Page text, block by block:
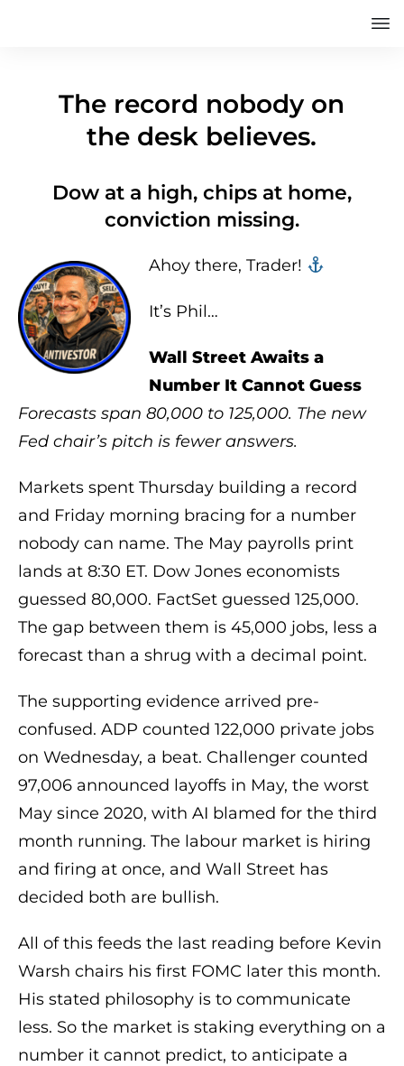
The record nobody on
the desk believes.
Dow at a high, chips at home,
conviction missing.
Ahoy there, Trader! ‍‍
It’s Phil…
Wall Street Awaits a
Number It Cannot Guess
Forecasts span 80,000 to 125,000. The new
Fed chair’s pitch is fewer answers.
Markets spent Thursday building a record
and Friday morning bracing for a number
nobody can name. The May payrolls print
lands at 8:30 ET. Dow Jones economists
guessed 80,000. FactSet guessed 125,000.
The gap between them is 45,000 jobs, less a
forecast than a shrug with a decimal point.
The supporting evidence arrived pre-
confused. ADP counted 122,000 private jobs
on Wednesday, a beat. Challenger counted
97,006 announced layoffs in May, the worst
May since 2020, with AI blamed for the third
month running. The labour market is hiring
and firing at once, and Wall Street has
decided both are bullish.
All of this feeds the last reading before Kevin
Warsh chairs his first FOMC later this month.
His stated philosophy is to communicate
less. So the market is staking everything on a
number it cannot predict, to anticipate a